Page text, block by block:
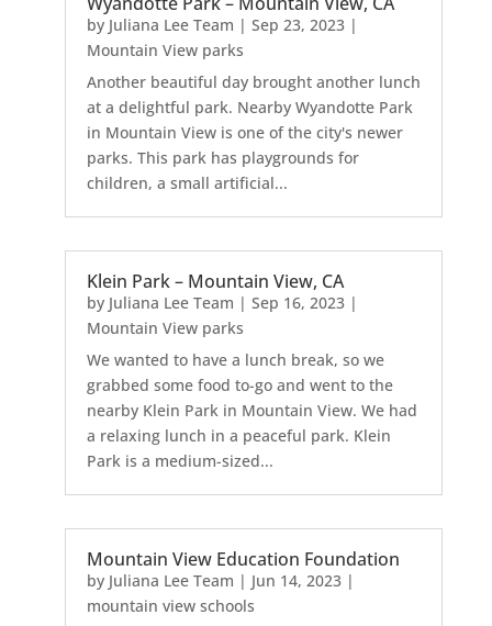
by Juliana Lee Team | Sep 23, 2023|
Mountain View parks
Another beautiful day brought another lunch
at a delightful park. Nearby Wyandotte Park
in Mountain View is one of the city's newer
parks. This park has playgrounds for
children, a small artificial...
Klein Park – Mountain View, CA
by Juliana Lee Team | Sep 16, 2023|
Mountain View parks
We wanted to have a lunch break, so we
grabbed some food to-go and went to the
nearby Klein Park in Mountain View. We had
a relaxing lunch in a peaceful park. Klein
Park is a medium-sized...
Mountain View Education Foundation
by Juliana Lee Team | Jun 14, 2023|
mountain view schools